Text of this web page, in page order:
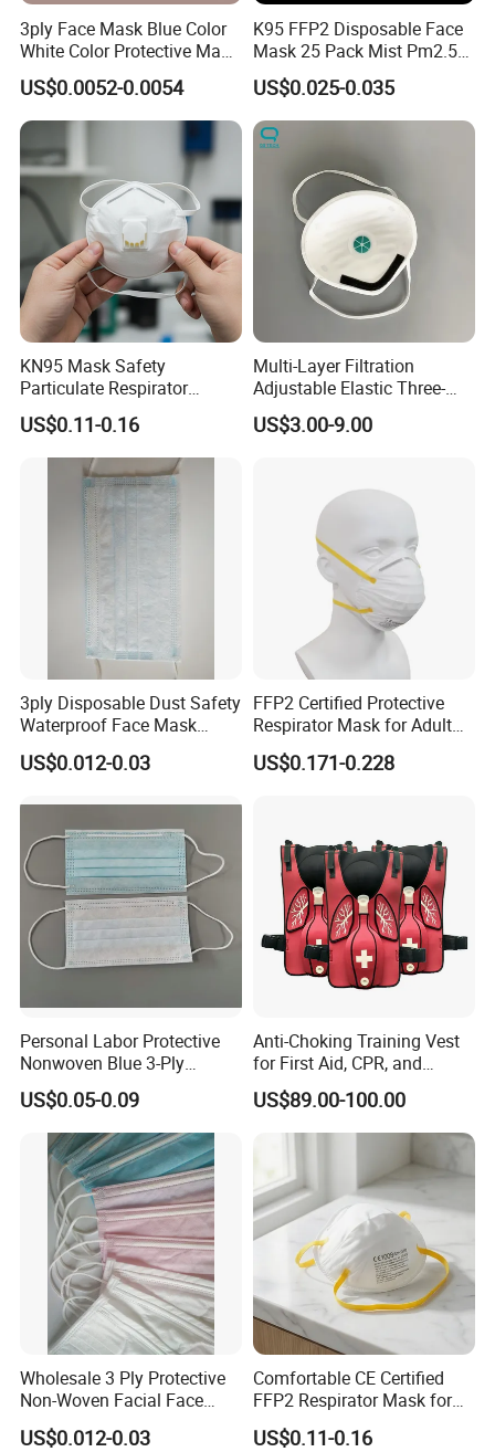
3ply Face Mask Blue Color
White Color Protective Mask
in Cheap Price
US$0.0052-0.0054
K95 FFP2 Disposable Face
Mask 25 Pack Mist Pm2.5
Respirators
US$0.025-0.035
KN95 Mask Safety
Particulate Respirator
Headloop Dust Protective
with Exhalation Valve
US$0.11-0.16
Multi-Layer Filtration
Adjustable Elastic Three-
Dimensional Tailoring
Facemask
US$3.00-9.00
3ply Disposable Dust Safety
Waterproof Face Mask
Without Valve
US$0.012-0.03
FFP2 Certified Protective
Respirator Mask for Adult
Safety
US$0.171-0.228
Personal Labor Protective
Nonwoven Blue 3-Ply
Disposable Face Mask
2000/Case
US$0.05-0.09
Anti-Choking Training Vest
for First Aid, CPR, and
Emergency Response
US$89.00-100.00
Wholesale 3 Ply Protective
Non-Woven Facial Face
Mask
US$0.012-0.03
Comfortable CE Certified
FFP2 Respirator Mask for
Adults
US$0.11-0.16